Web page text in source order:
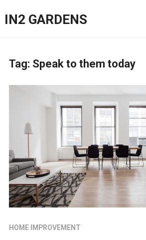
IN2 GARDENS
Tag: Speak to them today
HOME IMPROVEMENT